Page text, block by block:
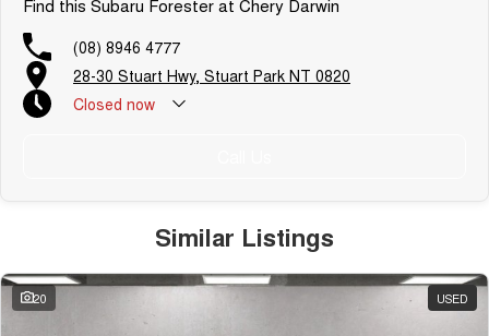
Find this Subaru Forester at Chery Darwin
(08) 8946 4777
28-30 Stuart Hwy, Stuart Park NT 0820
Closed now
Similar Listings
20 USED